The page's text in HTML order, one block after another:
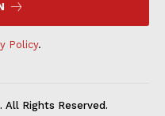
Policy.
Rights Reserved.